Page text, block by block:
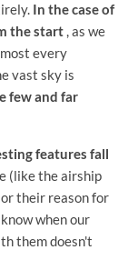
In the case of
the start , as we
every
vast sky is
few and far
features fall
(like the airship
their reason for
when our
them doesn't